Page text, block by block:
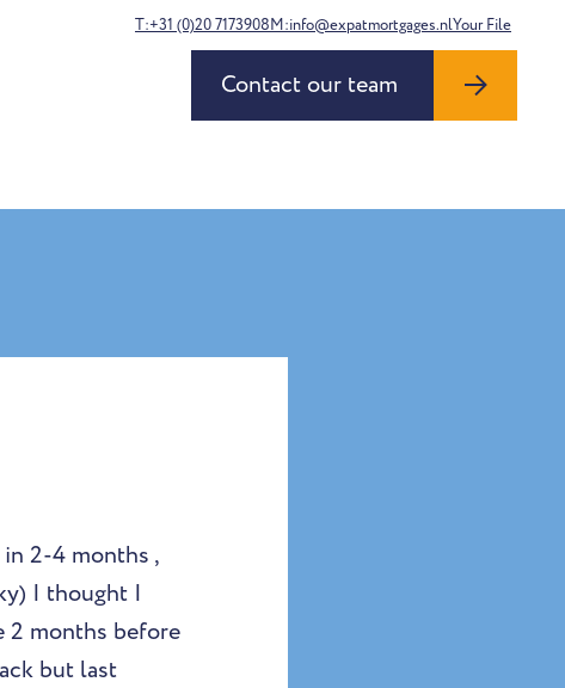
T:+31 (0)20 7173908M:info@expatmortgages.nlYour File
Contact our team
2-4 months ,
I thought I
2 months before
but last